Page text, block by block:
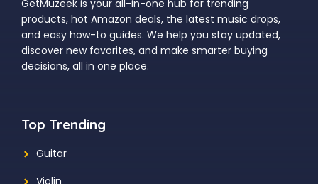
GetMuzeek is your all-in-one hub for trending
products, hot Amazon deals, the latest music drops,
and easy how-to guides. We help you stay updated,
discover new favorites, and make smarter buying
decisions, all in one place.
Top Trending
Guitar